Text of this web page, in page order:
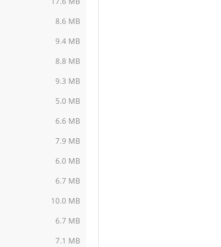
8.6 MB
9.4 MB
8.8 MB
9.3 MB
5.0 MB
6.6 MB
7.9 MB
6.0 MB
6.7 MB
10.0 MB
6.7 MB
7.1 MB